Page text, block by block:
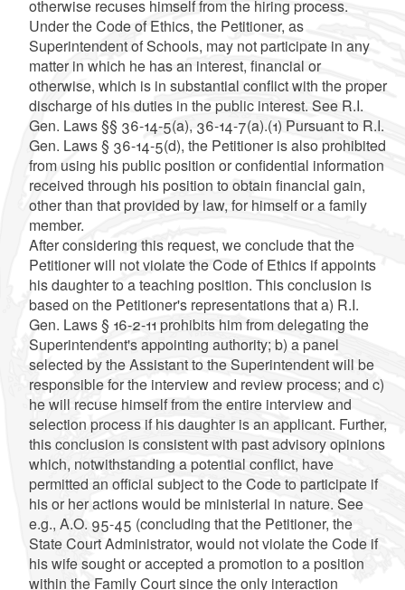
otherwise recuses himself from the hiring process.
Under the Code of Ethics, the Petitioner, as
Superintendent of Schools, may not participate in any
matter in which he has an interest, financial or
otherwise, which is in substantial conflict with the proper
discharge of his duties in the public interest. See R.I.
Gen. Laws §§ 36-14-5(a), 36-14-7(a).(1) Pursuant to R.I.
Gen. Laws § 36-14-5(d), the Petitioner is also prohibited
from using his public position or confidential information
received through his position to obtain financial gain,
other than that provided by law, for himself or a family
member.
After considering this request, we conclude that the
Petitioner will not violate the Code of Ethics if appoints
his daughter to a teaching position. This conclusion is
based on the Petitioner's representations that a) R.I.
Gen. Laws § 16-2-11 prohibits him from delegating the
Superintendent's appointing authority; b) a panel
selected by the Assistant to the Superintendent will be
responsible for the interview and review process; and c)
he will recuse himself from the entire interview and
selection process if his daughter is an applicant. Further,
this conclusion is consistent with past advisory opinions
which, notwithstanding a potential conflict, have
permitted an official subject to the Code to participate if
his or her actions would be ministerial in nature. See
e.g., A.O. 95-45 (concluding that the Petitioner, the
State Court Administrator, would not violate the Code if
his wife sought or accepted a promotion to a position
within the Family Court since the only interaction